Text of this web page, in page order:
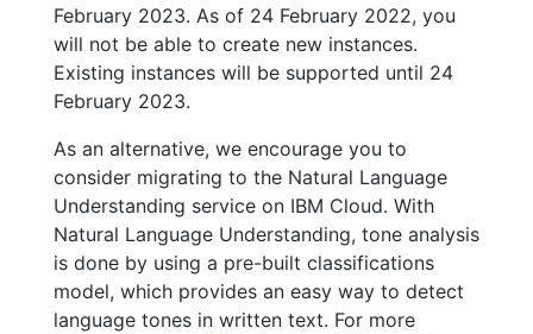
February 2023. As of 24 February 2022, you
will not be able to create new instances.
Existing instances will be supported until 24
February 2023.
As an alternative, we encourage you to
consider migrating to the Natural Language
Understanding service on IBM Cloud. With
Natural Language Understanding, tone analysis
is done by using a pre-built classifications
model, which provides an easy way to detect
language tones in written text. For more